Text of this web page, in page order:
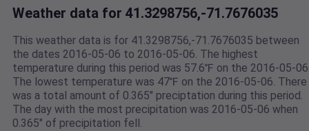
Weather data for 41.3298756,-71.7676035
This weather data is for 41.3298756,-71.7676035 between
the dates 2016-05-06 to 2016-05-06. The highest
temperature during this period was 57.6℉ on the 2016-05-
The lowest temperature was 47℉ on the 2016-05-06. There
was a total amount of 0.365" preciptation during this period.
The day with the most precipitation was 2016-05-06 when
0.365" of precipitation fell.